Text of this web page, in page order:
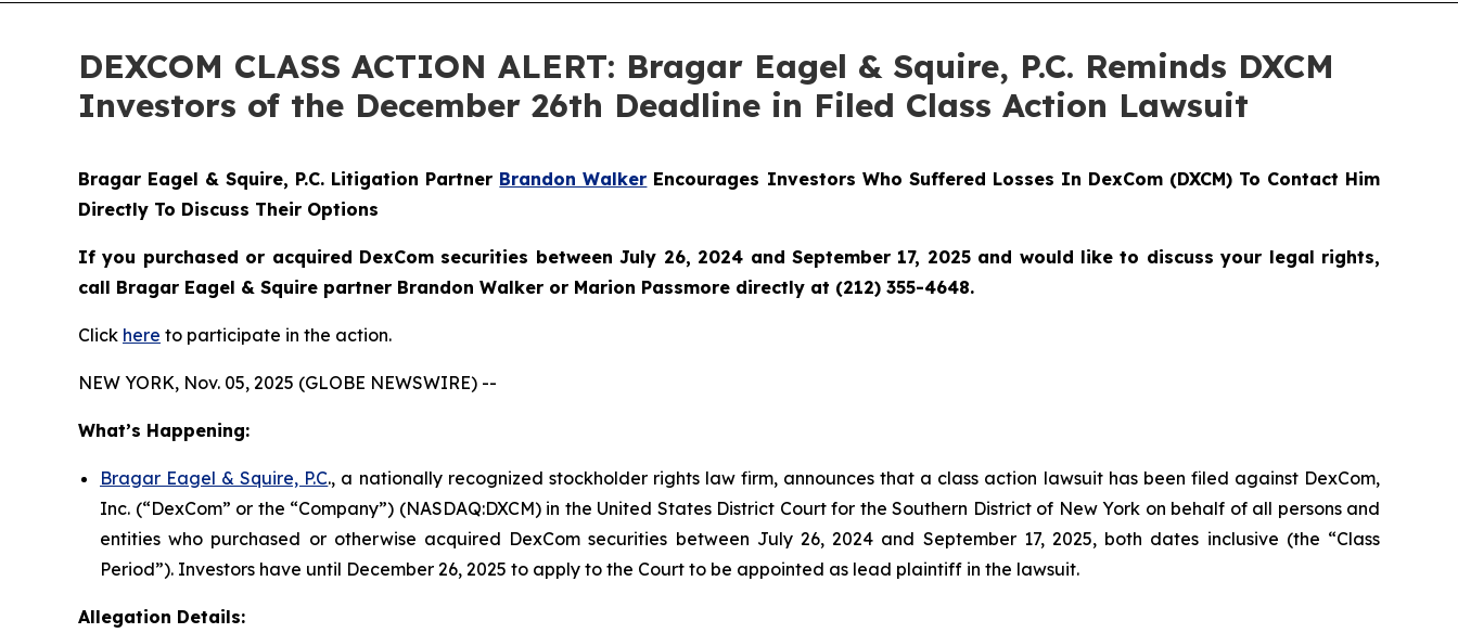
DEXCOM CLASS ACTION ALERT: Bragar Eagel & Squire, P.C. Reminds DXCM
Investors of the December 26th Deadline in Filed Class Action Lawsuit
Bragar Eagel & Squire, P.C. Litigation Partner Brandon Walker Encourages Investors Who Suffered Losses In DexCom (DXCM) To Contact Him
Directly To Discuss Their Options
If you purchased or acquired DexCom securities between July 26, 2024 and September 17, 2025 and would like to discuss your legal rights,
call Bragar Eagel & Squire partner Brandon Walker or Marion Passmore directly at (212) 355-4648.
Click here to participate in the action.
NEW YORK, Nov. 05, 2025 (GLOBE NEWSWIRE) --
What’s Happening:
Bragar Eagel & Squire, P.C., a nationally recognized stockholder rights law firm, announces that a class action lawsuit has been filed against DexCom,
Inc. (“DexCom” or the “Company”) (NASDAQ:DXCM) in the United States District Court for the Southern District of New York on behalf of all persons and
entities who purchased or otherwise acquired DexCom securities between July 26, 2024 and September 17, 2025, both dates inclusive (the “Class
Period”). Investors have until December 26, 2025 to apply to the Court to be appointed as lead plaintiff in the lawsuit.
Allegation Details: